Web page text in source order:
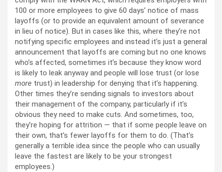
100 or more employees to give 60 days’ notice of mass
layoffs (or to provide an equivalent amount of severance
in lieu of notice). But in cases like this, where they’re not
notifying specific employees and instead it’s just a general
announcement that layoffs are coming but no one knows
who’s affected, sometimes it’s because they know word
is likely to leak anyway and people will lose trust (or lose
more trust) in leadership for denying that it’s happening.
Other times they’re sending signals to investors about
their management of the company, particularly if it’s
obvious they need to make cuts. And sometimes, too,
they’re hoping for attrition — that if some people leave on
their own, that’s fewer layoffs for them to do. (That’s
generally a terrible idea since the people who can usually
leave the fastest are likely to be your strongest
employees.)